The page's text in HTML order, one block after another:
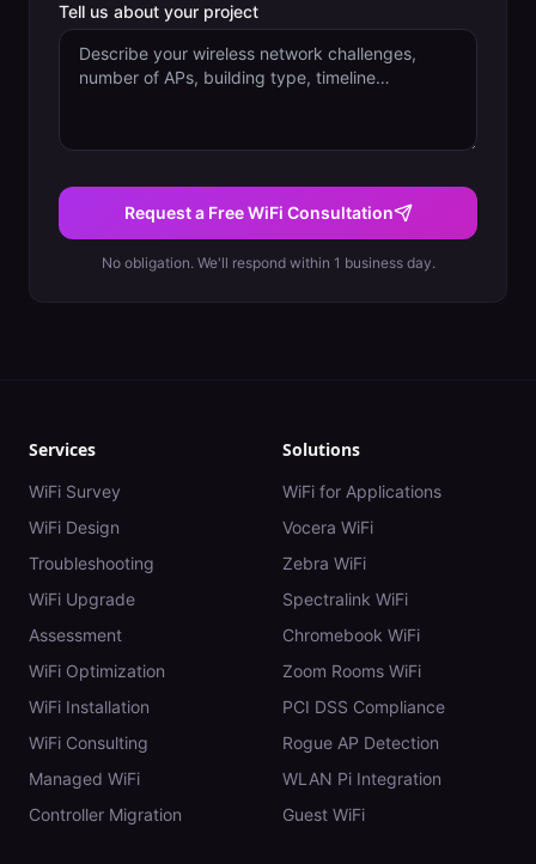
Tell us about your project
Request a Free WiFi Consultation
No obligation. We'll respond within 1 business day.
Services
WiFi Survey
WiFi Design
Troubleshooting
WiFi Upgrade
Assessment
WiFi Optimization
WiFi Installation
WiFi Consulting
Managed WiFi
Controller Migration
Solutions
WiFi for Applications
Vocera WiFi
Zebra WiFi
Spectralink WiFi
Chromebook WiFi
Zoom Rooms WiFi
PCI DSS Compliance
Rogue AP Detection
WLAN Pi Integration
Guest WiFi